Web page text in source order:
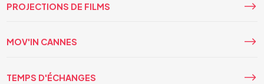
PROJECTIONS DE FILMS
MOV'IN CANNES
TEMPS D'ÉCHANGES